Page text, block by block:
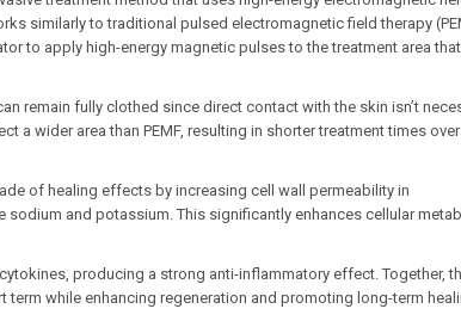
similarly to traditional pulsed electromagnetic field therapy
to apply high-energy magnetic pulses to the treatment area
remain fully clothed since direct contact with the skin isn’t
a wider area than PEMF, resulting in shorter treatment times
of healing effects by increasing cell wall permeability in
and potassium. This significantly enhances cellular
producing a strong anti-inflammatory effect. Together,
while enhancing regeneration and promoting long-term